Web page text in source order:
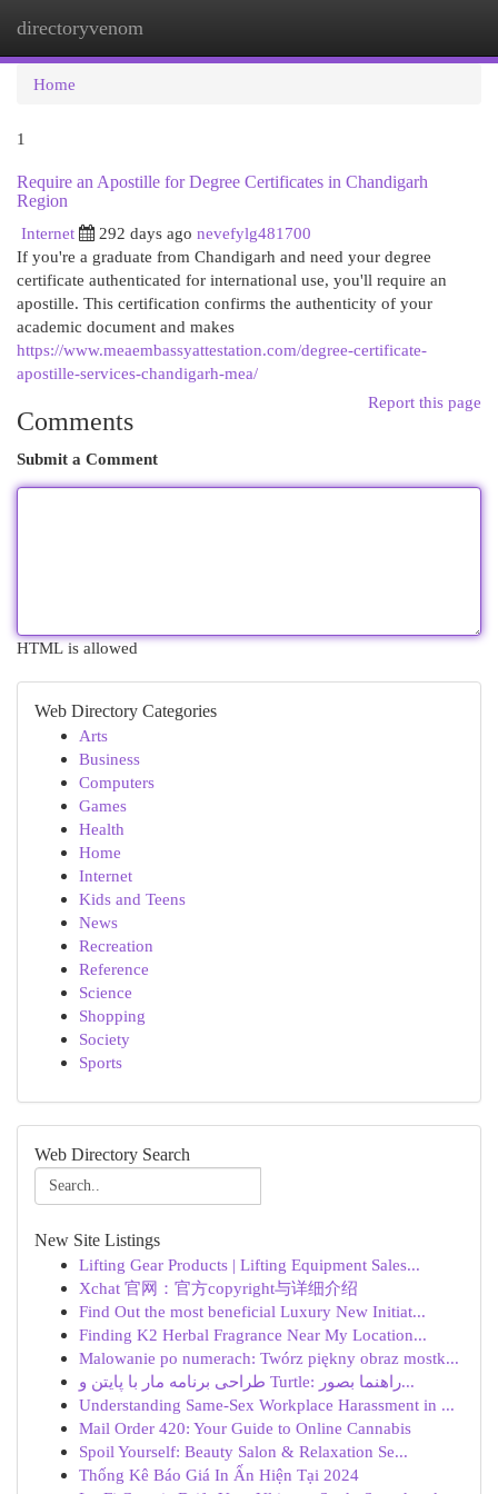
directoryvenom
Home
1
Require an Apostille for Degree Certificates in Chandigarh
Region
Internet
292 days ago nevefylg481700
If you're a graduate from Chandigarh and need your degree
certificate authenticated for international use, you'll require an
apostille. This certification confirms the authenticity of your
academic document and makes
https://www.meaembassyattestation.com/degree-certificate-
apostille-services-chandigarh-mea/
Report this page
Comments
Submit a Comment
HTML is allowed
Web Directory Categories
Arts
Business
Computers
Games
Health
Home
Internet
Kids and Teens
News
Recreation
Reference
Science
Shopping
Society
Sports
Web Directory Search
New Site Listings
Lifting Gear Products | Lifting Equipment Sales...
Xchat 官网：官方copyright与详细介绍
Find Out the most beneficial Luxury New Initiat...
Finding K2 Herbal Fragrance Near My Location...
Malowanie po numerach: Twórz piękny obraz mostk...
طراحی برنامه مار با پایتن و Turtle: راهنما بصور...
Understanding Same-Sex Workplace Harassment in ...
Mail Order 420: Your Guide to Online Cannabis
Spoil Yourself: Beauty Salon & Relaxation Se...
Thống Kê Báo Giá In Ấn Hiện Tại 2024